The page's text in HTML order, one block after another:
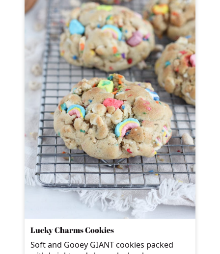
Lucky Charms Cookies
Soft and Gooey GIANT cookies packed